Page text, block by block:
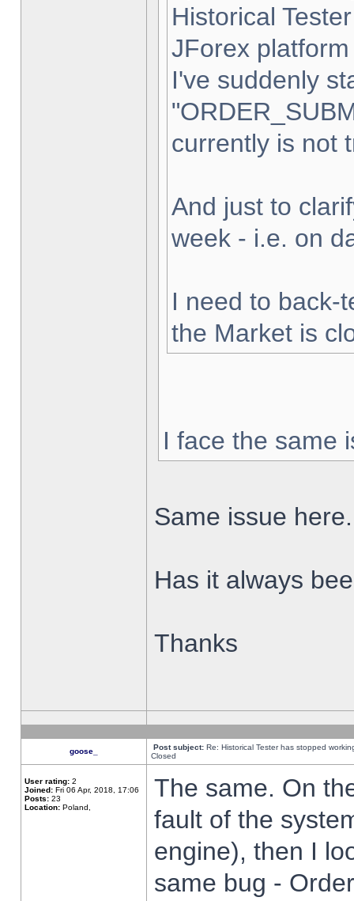
Historical
JForex
I've suddenly
currently is not
And just to
week - i.e. on
I need to back-
the Market is
I face the same
Same issue here.
Has it always
Thanks
goose_ Post subject: Re: Historical Tester has stopped
Closed
User rating: 2
Joined: Fri 06 Apr, 2018, 17:06
Posts: 23
Location: Poland,
The same. On
fault of the
engine), then I
same bug -